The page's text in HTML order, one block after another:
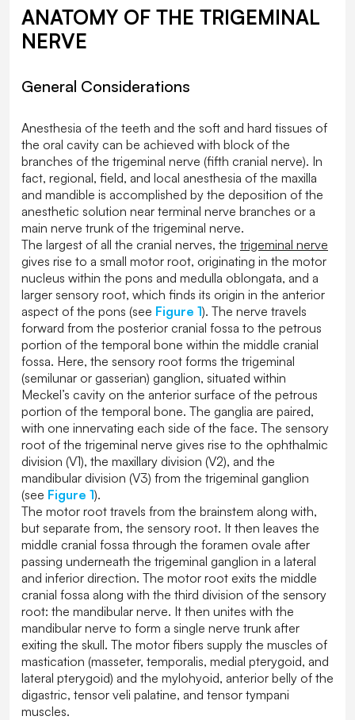
ANATOMY OF THE TRIGEMINAL
NERVE
General Considerations
Anesthesia of the teeth and the soft and hard tissues of
the oral cavity can be achieved with block of the
branches of the trigeminal nerve (fifth cranial nerve). In
fact, regional, field, and local anesthesia of the maxilla
and mandible is accomplished by the deposition of the
anesthetic solution near terminal nerve branches or a
main nerve trunk of the trigeminal nerve.
The largest of all the cranial nerves, the trigeminal nerve
gives rise to a small motor root, originating in the motor
nucleus within the pons and medulla oblongata, and a
larger sensory root, which finds its origin in the anterior
aspect of the pons (see Figure 1). The nerve travels
forward from the posterior cranial fossa to the petrous
portion of the temporal bone within the middle cranial
fossa. Here, the sensory root forms the trigeminal
(semilunar or gasserian) ganglion, situated within
Meckel’s cavity on the anterior surface of the petrous
portion of the temporal bone. The ganglia are paired,
with one innervating each side of the face. The sensory
root of the trigeminal nerve gives rise to the ophthalmic
division (V1), the maxillary division (V2), and the
mandibular division (V3) from the trigeminal ganglion
(see Figure 1).
The motor root travels from the brainstem along with,
but separate from, the sensory root. It then leaves the
middle cranial fossa through the foramen ovale after
passing underneath the trigeminal ganglion in a lateral
and inferior direction. The motor root exits the middle
cranial fossa along with the third division of the sensory
root: the mandibular nerve. It then unites with the
mandibular nerve to form a single nerve trunk after
exiting the skull. The motor fibers supply the muscles of
mastication (masseter, temporalis, medial pterygoid, and
lateral pterygoid) and the mylohyoid, anterior belly of the
digastric, tensor veli palatine, and tensor tympani
muscles.